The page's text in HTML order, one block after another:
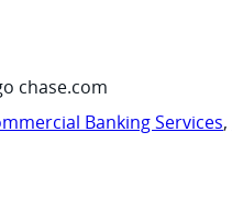
chase.com
Banking Services,